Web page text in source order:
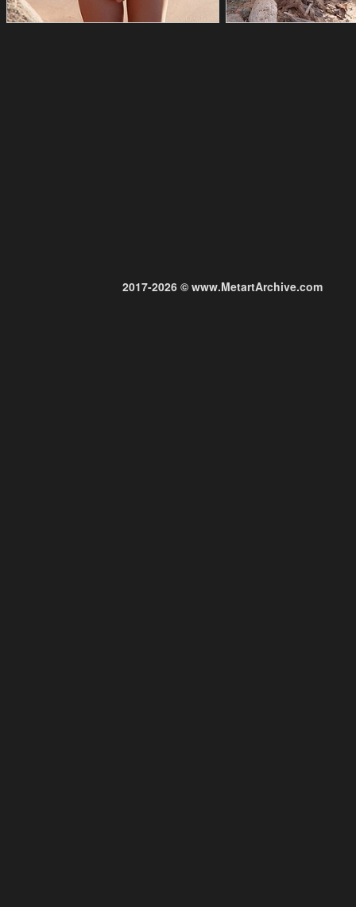
2017-2026 © www.MetartArchive.com